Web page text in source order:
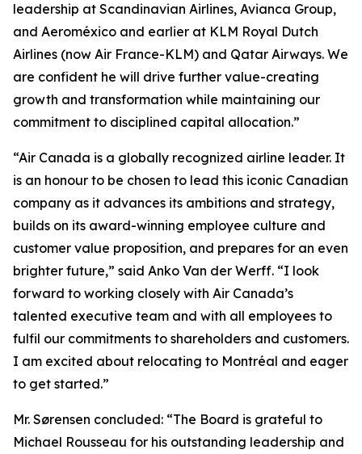
leadership at Scandinavian Airlines, Avianca Group,
and Aeroméxico and earlier at KLM Royal Dutch
Airlines (now Air France-KLM) and Qatar Airways. We
are confident he will drive further value-creating
growth and transformation while maintaining our
commitment to disciplined capital allocation.”
“Air Canada is a globally recognized airline leader. It
is an honour to be chosen to lead this iconic Canadian
company as it advances its ambitions and strategy,
builds on its award-winning employee culture and
customer value proposition, and prepares for an even
brighter future,” said Anko Van der Werff. “I look
forward to working closely with Air Canada’s
talented executive team and with all employees to
fulfil our commitments to shareholders and customers.
I am excited about relocating to Montréal and eager
to get started.”
Mr. Sørensen concluded: “The Board is grateful to
Michael Rousseau for his outstanding leadership and